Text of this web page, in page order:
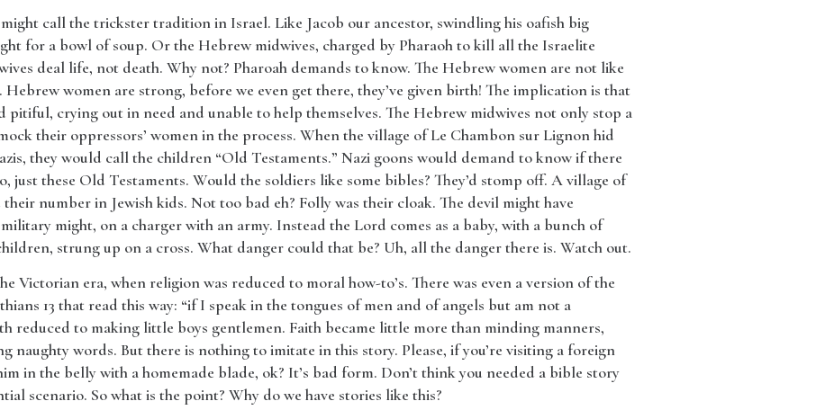
call the trickster tradition in Israel. Like Jacob our ancestor, swindling his oafish big
for a bowl of soup. Or the Hebrew midwives, charged by Pharaoh to kill all the Israelite
deal life, not death. Why not? Pharoah demands to know. The Hebrew women are not like
Hebrew women are strong, before we even get there, they’ve given birth! The implication is that
pitiful, crying out in need and unable to help themselves. The Hebrew midwives not only stop a
their oppressors’ women in the process. When the village of Le Chambon sur Lignon hid
they would call the children “Old Testaments.” Nazi goons would demand to know if there
just these Old Testaments. Would the soldiers like some bibles? They’d stomp off. A village of
number in Jewish kids. Not too bad eh? Folly was their cloak. The devil might have
might, on a charger with an army. Instead the Lord comes as a baby, with a bunch of
strung up on a cross. What danger could that be? Uh, all the danger there is. Watch out.
Victorian era, when religion was reduced to moral how-to’s. There was even a version of the
13 that read this way: “if I speak in the tongues of men and of angels but am not a
reduced to making little boys gentlemen. Faith became little more than minding manners,
naughty words. But there is nothing to imitate in this story. Please, if you’re visiting a foreign
in the belly with a homemade blade, ok? It’s bad form. Don’t think you needed a bible story
scenario. So what is the point? Why do we have stories like this?